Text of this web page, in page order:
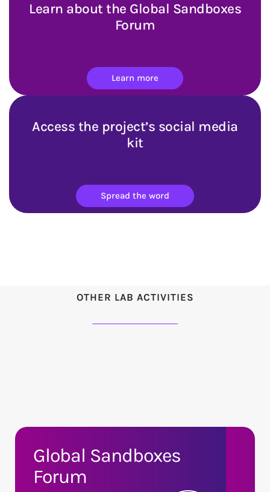
Learn about the Global Sandboxes
Forum
Learn more
Access the project’s social media
kit
Spread the word
OTHER LAB ACTIVITIES
Global Sandboxes
Forum